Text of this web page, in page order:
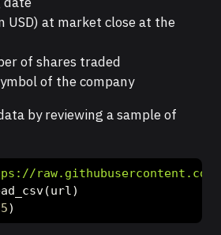
USD) at market close at the
of shares traded
of the company
by reviewing a sample of
5)